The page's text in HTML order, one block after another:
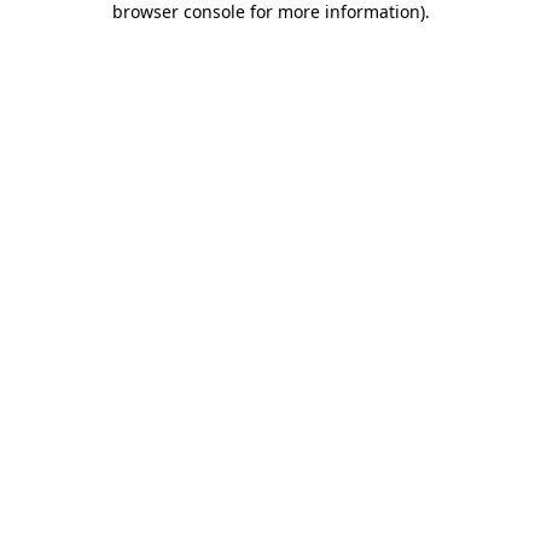
browser console for more information).